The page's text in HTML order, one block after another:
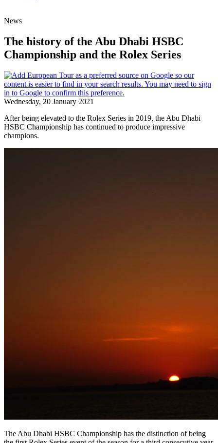
News
The history of the Abu Dhabi HSBC
Championship and the Rolex Series
Wednesday, 20 January 2021
After being elevated to the Rolex Series in 2019, the Abu Dhabi
HSBC Championship has continued to produce impressive
champions.
The Abu Dhabi HSBC Championship has the distinction of being